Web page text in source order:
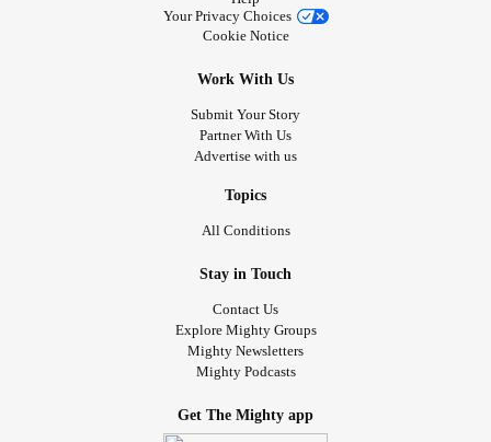
Your Privacy Choices
Cookie Notice
Work With Us
Submit Your Story
Partner With Us
Advertise with us
Topics
All Conditions
Stay in Touch
Contact Us
Explore Mighty Groups
Mighty Newsletters
Mighty Podcasts
Get The Mighty app